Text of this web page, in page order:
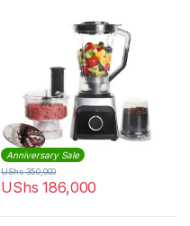
Anniversary Sale
UShs 186,000
UShs350,000